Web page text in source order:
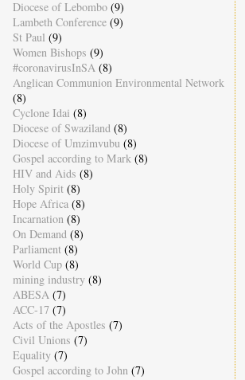
Diocese of Lebombo (9)
Lambeth Conference (9)
St Paul (9)
Women Bishops (9)
#coronavirusInSA (8)
Anglican Communion Environmental Network
(8)
Cyclone Idai (8)
Diocese of Swaziland (8)
Diocese of Umzimvubu (8)
Gospel according to Mark (8)
HIV and Aids (8)
Holy Spirit (8)
Hope Africa (8)
Incarnation (8)
On Demand (8)
Parliament (8)
World Cup (8)
mining industry (8)
ABESA (7)
ACC-17 (7)
Acts of the Apostles (7)
Civil Unions (7)
Equality (7)
Gospel according to John (7)